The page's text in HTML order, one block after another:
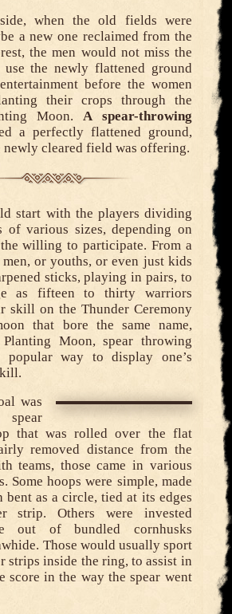
when the old fields were
a new one reclaimed from the
the men would not miss the
the newly flattened ground
before the women
their crops through the
Moon.A spear-throwing
a perfectly flattened ground,
newly cleared field was offering.
start with the players dividing
of various sizes, depending on
willing to participate. From a
or youths, or even just kids
sticks, playing in pairs, to
as fifteen to thirty warriors
skill on the Thunder Ceremony
that bore the same name,
Moon, spear throwing
popular way to display one’s
was
that was rolled over the flat
removed distance from the
teams, those came in various
Some hoops were simple, made
bent as a circle, tied at its edges
strip. Others were invested
out of bundled cornhusks
Those would usually sport
strips inside the ring, to assist in
score in the way the spear went